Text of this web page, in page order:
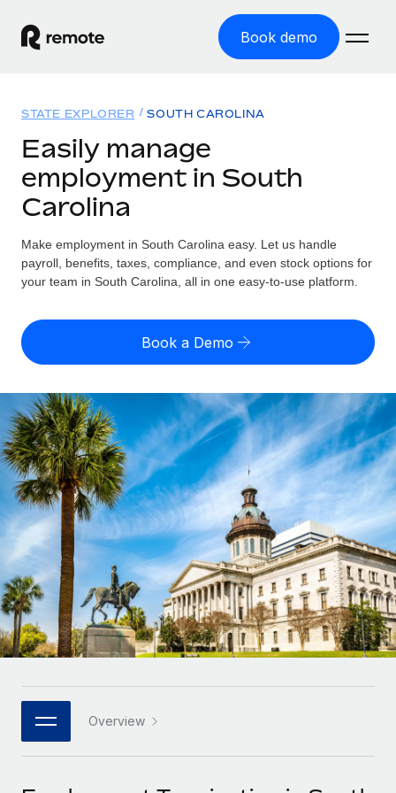
Book demo
GLOBAL EMPLOYMENT
Global Payroll
Employer of Record
Expand globally with zero entity cost
Contractor of Record
Compliantly engage contractors worldwide
Onboard and manage contractors globally
PEO
Outsource complex employment tasks
INFRASTRUCTURE
Remote Embedded
Seamlessly integrate HR into workflows
Platform
Built-in core HR functions for your team
Connect New
Connect any AI tool to Remote using our MCP
Integrations
Streamline processes with essential business tools
Solutions
Country Explorer
Find global employment support by country
Compare Remote
GROWTH STAGE
Startups
Agile global HR & payroll solutions for growing
companies
Mid-market
Expand teams with tailored HR solutions
Enterprise
Global HR for large businesses
PARTNER WITH US
Strategic technology partners
Flexibly embed global HR into your platform
Resources
TOOLS & CALCULATORS
Employee cost calculator
Contractor payout calculator
Explore currency options and payout speeds for global
contractors
LEARN WITH REMOTE
Research & Guides
Case studies
HR Glossary
Checklists & Templates
Job Description Library
Webinars
Events
Pricing
English (United States)
English
Nederlands
Français
Deutsch
Español
Italiano
Português (Portugal)
日本語
한국어
Login
STATE EXPLORER SOUTH CAROLINA
Easily manage
employment in South
Carolina
Make employment in South Carolina easy. Let us handle
payroll, benefits, taxes, compliance, and even stock options for
your team in South Carolina, all in one easy-to-use platform.
Book a Demo
Overview